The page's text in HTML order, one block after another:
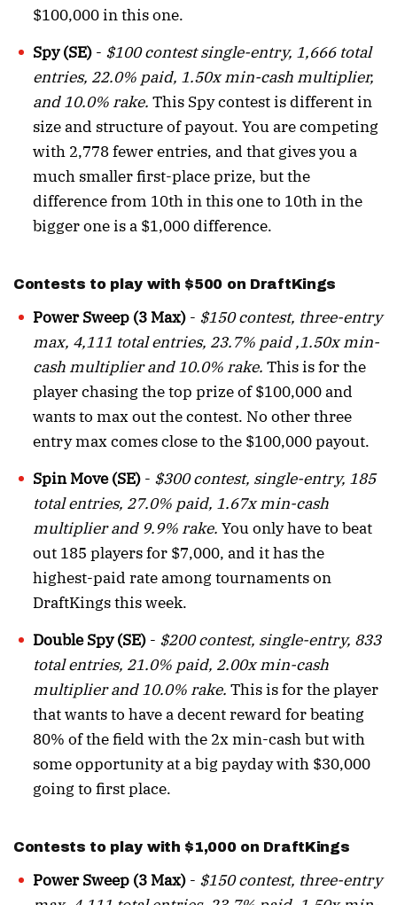
$100,000 in this one.
Spy (SE) - $100 contest single-entry, 1,666 total
entries, 22.0% paid, 1.50x min-cash multiplier,
and 10.0% rake. This Spy contest is different in
size and structure of payout. You are competing
with 2,778 fewer entries, and that gives you a
much smaller first-place prize, but the
difference from 10th in this one to 10th in the
bigger one is a $1,000 difference.
Contests to play with $500 on DraftKings
Power Sweep (3 Max) - $150 contest, three-entry
max, 4,111 total entries, 23.7% paid ,1.50x min-
cash multiplier and 10.0% rake. This is for the
player chasing the top prize of $100,000 and
wants to max out the contest. No other three
entry max comes close to the $100,000 payout.
Spin Move (SE) - $300 contest, single-entry, 185
total entries, 27.0% paid, 1.67x min-cash
multiplier and 9.9% rake. You only have to beat
out 185 players for $7,000, and it has the
highest-paid rate among tournaments on
DraftKings this week.
Double Spy (SE) - $200 contest, single-entry, 833
total entries, 21.0% paid, 2.00x min-cash
multiplier and 10.0% rake. This is for the player
that wants to have a decent reward for beating
80% of the field with the 2x min-cash but with
some opportunity at a big payday with $30,000
going to first place.
Contests to play with $1,000 on DraftKings
Power Sweep (3 Max) - $150 contest, three-entry